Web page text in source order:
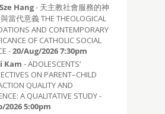
Hang- 天主教社會服務的神
當代意義 THE THEOLOGICAL
AND CONTEMPORARY
OF CATHOLIC SOCIAL
-20/Aug/2026 7:30pm
Kam - ADOLESCENTS’
ON PARENT–CHILD
QUALITY AND
A QUALITATIVE STUDY -
2026 5:00pm